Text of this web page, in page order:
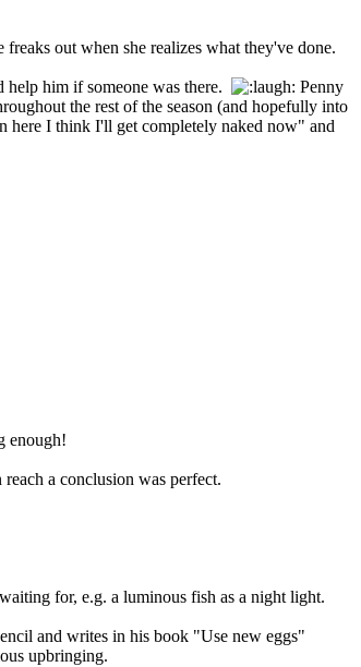
out when she realizes what they've done.
help him if someone was there.
Penny
the rest of the season (and hopefully into
here I think I'll get completely naked now" and
enough!
a conclusion was perfect.
for, e.g. a luminous fish as a night light.
and writes in his book "Use new eggs"
upbringing.